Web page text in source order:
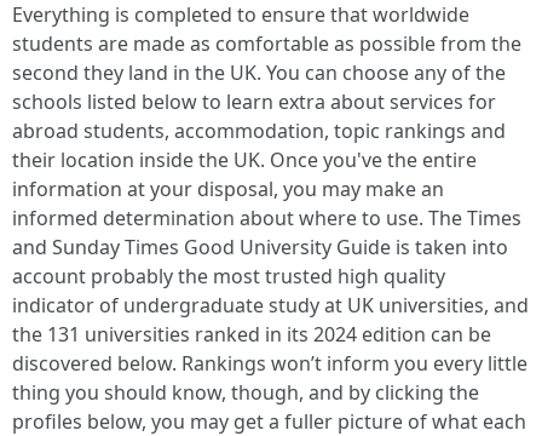
Everything is completed to ensure that worldwide
students are made as comfortable as possible from the
second they land in the UK. You can choose any of the
schools listed below to learn extra about services for
abroad students, accommodation, topic rankings and
their location inside the UK. Once you've the entire
information at your disposal, you may make an
informed determination about where to use. The Times
and Sunday Times Good University Guide is taken into
account probably the most trusted high quality
indicator of undergraduate study at UK universities, and
the 131 universities ranked in its 2024 edition can be
discovered below. Rankings won’t inform you every little
thing you should know, though, and by clicking the
profiles below, you may get a fuller picture of what each